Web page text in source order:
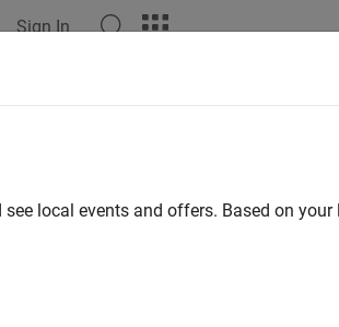
Sign In
local events and offers. Based on